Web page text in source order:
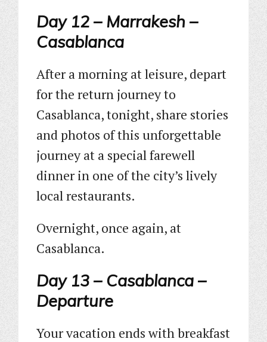
Day 12 – Marrakesh –
Casablanca
After a morning at leisure, depart
for the return journey to
Casablanca, tonight, share stories
and photos of this unforgettable
journey at a special farewell
dinner in one of the city’s lively
local restaurants.
Overnight, once again, at
Casablanca.
Day 13 – Casablanca –
Departure
Your vacation ends with breakfast